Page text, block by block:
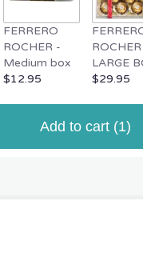
FERRERO
ROCHER -
Medium box
$12.95
LARGE
$29.95
Add to cart (1)